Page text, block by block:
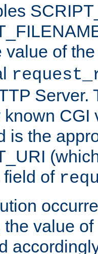
value of
Server.
known CGI
is the
field of
the value